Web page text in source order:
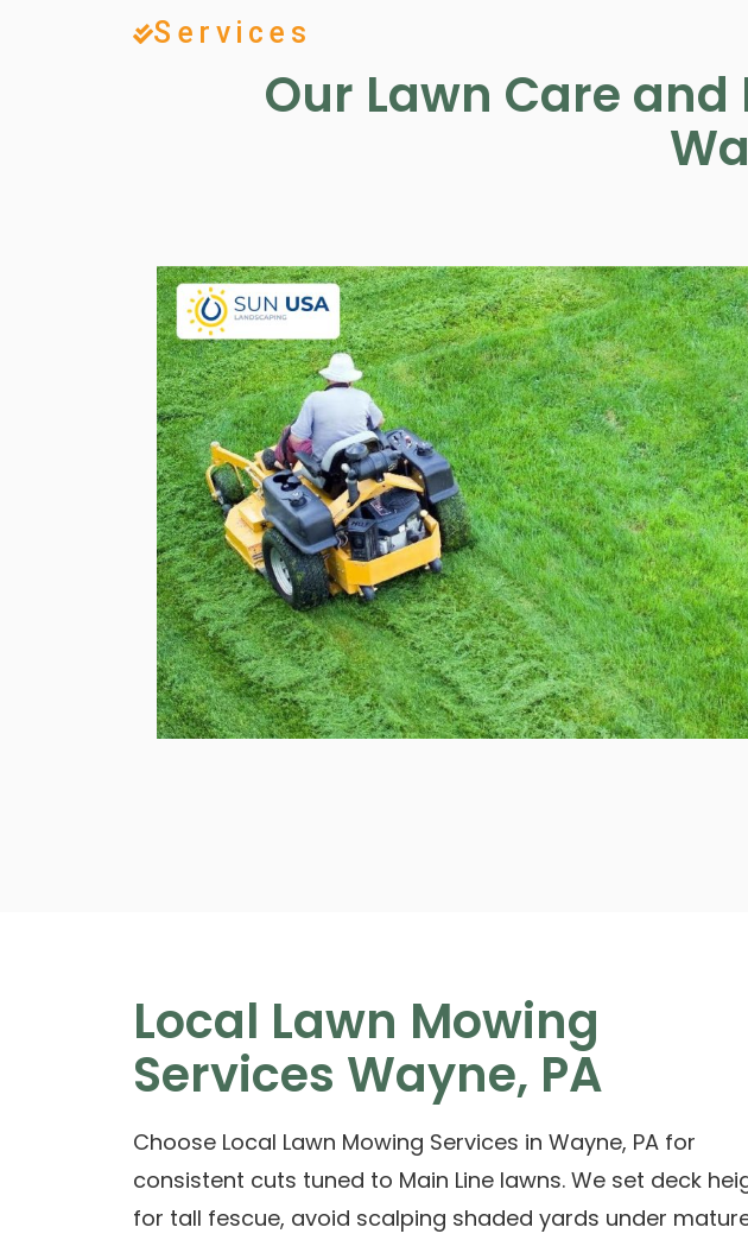
Services
Our Lawn Care
Local Lawn Mowing
Services Wayne, PA
Choose Local Lawn Mowing Services in Wayne, PA for
consistent cuts tuned to Main Line lawns. We set deck
for tall fescue, avoid scalping shaded yards under